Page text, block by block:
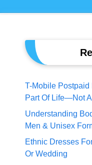
T-Mobile Postpaid
Part Of Life—Not
Understanding
Men & Unisex
Ethnic Dresses
Or Wedding